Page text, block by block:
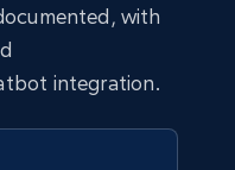
Buy Now
with
integration.